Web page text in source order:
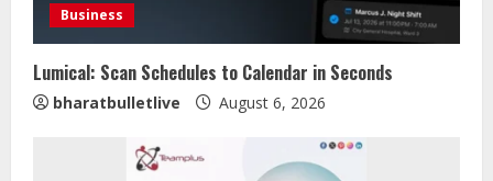
Business
Lumical: Scan Schedules to Calendar in Seconds
bharatbulletlive August 6, 2026
2
Sentian Larex Indian DJ Reaching
Global Audiences